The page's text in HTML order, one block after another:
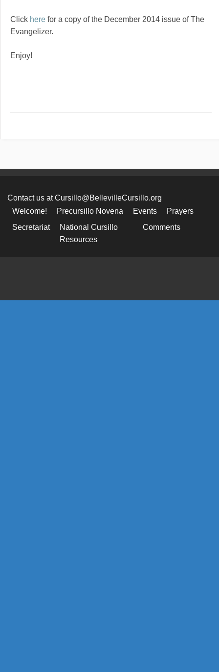
Click here for a copy of the December 2014 issue of The
Evangelizer.
Enjoy!
Contact us at Cursillo@BellevilleCursillo.org
Welcome!
Precursillo Novena Events
Prayers
Secretariat
National Cursillo
Resources
Comments